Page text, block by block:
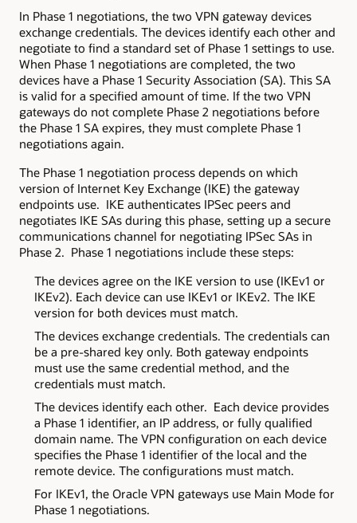
In Phase 1 negotiations, the two VPN gateway devices
exchange credentials. The devices identify each other and
negotiate to find a standard set of Phase 1 settings to use.
When Phase 1 negotiations are completed, the two
devices have a Phase 1 Security Association (SA). This SA
is valid for a specified amount of time. If the two VPN
gateways do not complete Phase 2 negotiations before
the Phase 1 SA expires, they must complete Phase 1
negotiations again.
The Phase 1 negotiation process depends on which
version of Internet Key Exchange (IKE) the gateway
endpoints use. IKE authenticates IPSec peers and
negotiates IKE SAs during this phase, setting up a secure
communications channel for negotiating IPSec SAs in
Phase 2. Phase 1 negotiations include these steps:
The devices agree on the IKE version to use (IKEv1 or
IKEv2). Each device can use IKEv1 or IKEv2. The IKE
version for both devices must match.
The devices exchange credentials. The credentials can
be a pre-shared key only. Both gateway endpoints
must use the same credential method, and the
credentials must match.
The devices identify each other. Each device provides
a Phase 1 identifier, an IP address, or fully qualified
domain name. The VPN configuration on each device
specifies the Phase 1 identifier of the local and the
remote device. The configurations must match.
For IKEv1, the Oracle VPN gateways use Main Mode for
Phase 1 negotiations.